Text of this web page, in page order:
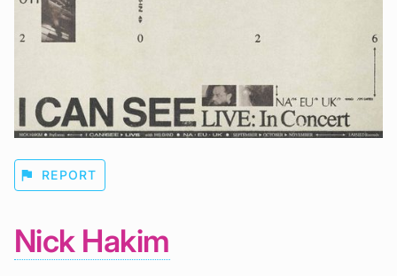
flag REPORT
Nick Hakim